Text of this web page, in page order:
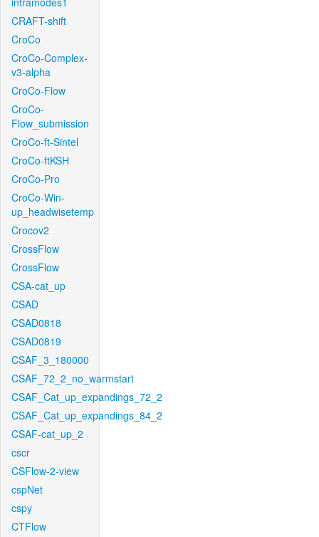
CRAFT-shift
CroCo
CroCo-Complex-
v3-alpha
CroCo-Flow
CroCo-
Flow_submission
CroCo-ft-Sintel
CroCo-ftKSH
CroCo-Pro
CroCo-Win-
up_headwisetemp
Crocov2
CrossFlow
CrossFlow
CSA-cat_up
CSAD
CSAD0818
CSAD0819
CSAF_3_180000
CSAF_72_2_no_warmstart
CSAF_Cat_up_expandings_72_2
CSAF_Cat_up_expandings_84_2
CSAF-cat_up_2
cscr
CSFlow-2-view
cspNet
cspy
CTFlow